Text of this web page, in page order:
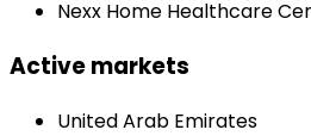
Nexx Home Healthcare
Active markets
United Arab Emirates